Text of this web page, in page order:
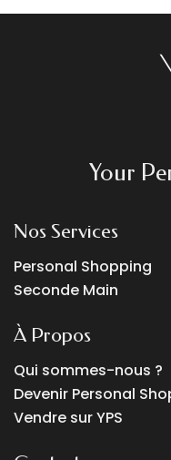
Your
Nos Services
Personal Shopping
Seconde Main
À Propos
Qui sommes-nous ?
Devenir Personal
Vendre sur YPS